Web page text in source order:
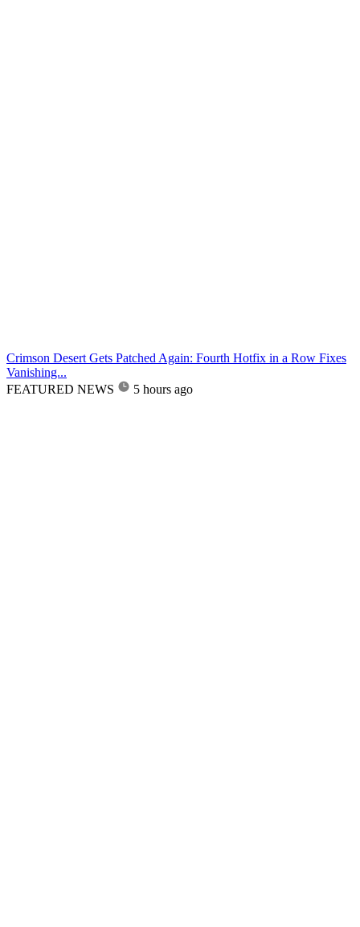
Crimson Desert Gets Patched Again: Fourth Hotfix in a Row Fixes
Vanishing...
FEATURED NEWS
5 hours ago